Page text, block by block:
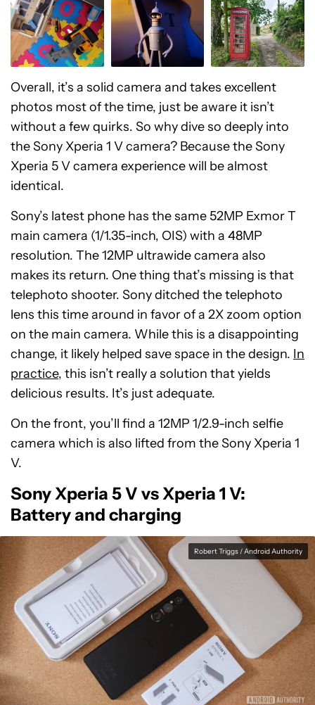
Overall, it’s a solid camera and takes excellent
photos most of the time, just be aware it isn’t
without a few quirks. So why dive so deeply into
the Sony Xperia 1 V camera? Because the Sony
Xperia 5 V camera experience will be almost
identical.
Sony’s latest phone has the same 52MP Exmor T
main camera (1/1.35-inch, OIS) with a 48MP
resolution. The 12MP ultrawide camera also
makes its return. One thing that’s missing is that
telephoto shooter. Sony ditched the telephoto
lens this time around in favor of a 2X zoom option
on the main camera. While this is a disappointing
change, it likely helped save space in the design. In
practice, this isn’t really a solution that yields
delicious results. It’s just adequate.
On the front, you’ll find a 12MP 1/2.9-inch selfie
camera which is also lifted from the Sony Xperia 1
V.
Sony Xperia 5 V vs Xperia 1 V:
Battery and charging
Robert Triggs / Android Authority